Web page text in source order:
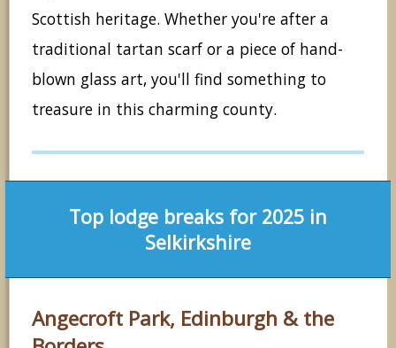
Scottish heritage. Whether you're after a
traditional tartan scarf or a piece of hand-
blown glass art, you'll find something to
treasure in this charming county.
Top lodge breaks for 2025 in
Selkirkshire
Angecroft Park, Edinburgh & the